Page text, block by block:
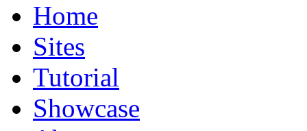
Home
Sites
Tutorial
Showcase